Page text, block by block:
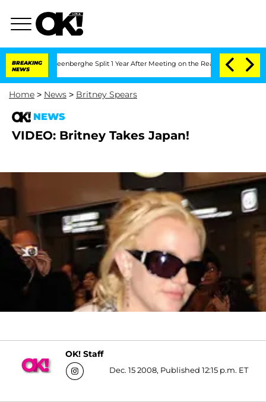
BREAKING
NEWS
Nic Vansteenberghe Split 1 Year After Meeting on the Reality Show
Home > News > Britney Spears
NEWS
VIDEO: Britney Takes Japan!
OK! Staff
Dec. 15 2008, Published 12:15 p.m. ET